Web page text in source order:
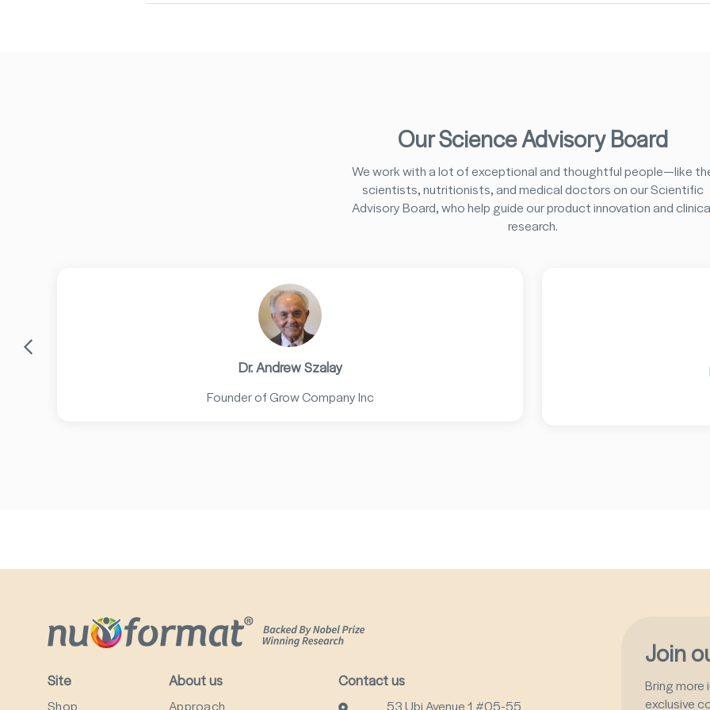
Our Science Advisory Board
We work with a lot of exceptional and thoughtful people—like
scientists, nutritionists, and medical doctors on our Scientific
Advisory Board, who help guide our product innovation and
research.
Dr. Andrew Szalay
Founder of Grow Company Inc
Site
Shop
About us
Approach
Contact us
53 Ubi Avenue 1 #05-55
Join
Bring
exclusive